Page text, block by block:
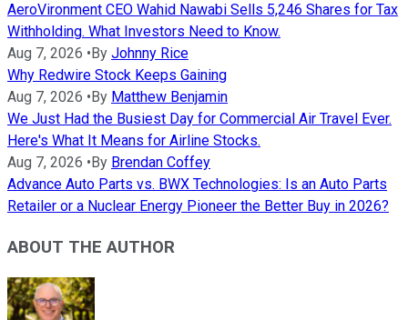
AeroVironment CEO Wahid Nawabi Sells 5,246 Shares for Tax
Withholding. What Investors Need to Know.
Aug 7, 2026 • By Johnny Rice
Why Redwire Stock Keeps Gaining
Aug 7, 2026 • By Matthew Benjamin
We Just Had the Busiest Day for Commercial Air Travel Ever.
Here's What It Means for Airline Stocks.
Aug 7, 2026 • By Brendan Coffey
Advance Auto Parts vs. BWX Technologies: Is an Auto Parts
Retailer or a Nuclear Energy Pioneer the Better Buy in 2026?
ABOUT THE AUTHOR